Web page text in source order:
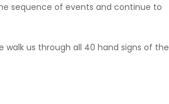
sequence of events and continue to
walk us through all 40 hand signs of the